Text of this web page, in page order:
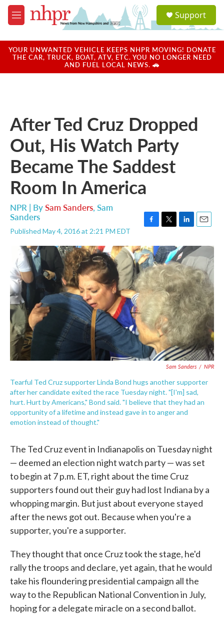
Skip to main content
M
e
u
a
u
Support
YOUR UNWANTED VEHICLE KEEPS NHPR MOVING! DONATE
THE CAR, TRUCK, BOAT, ATV, ETC. YOU NO LONGER NEED
AND FUEL LOCAL NEWS. 🚗
After Ted Cruz Dropped
Out, His Watch Party
Became The Saddest
Room In America
NPR | BySam Sanders, Sam
Sanders
Published May 4, 2016 at 2:21 PM EDT
c
e
b
o
o
k
i
t
t
e
r
n
k
e
d
I
n
a
i
l
Sam Sanders / NPR
Tearful Ted Cruz supporter Linda Bond hugs another supporter
after her candidate exited the race Tuesday night. "[I'm] sad,
hurt. Hurt by Americans," Bond said. "I believe that they had an
opportunity of a lifetime and instead gave in to anger and
emotion instead of thought."
The Ted Cruz event in Indianapolis on Tuesday night
— deemed an election night watch party — was set
to begin at 7 p.m. ET, right about the time Cruz
supporters found out their guy had lost Indiana by a
whopping margin. But just about everyone stayed
after the news got out. Because when you're a
supporter, you're a supporter.
They thought that once Cruz took the stage, he'd
rally the troops and declare, yet again, that he would
take his floundering presidential campaign all the
way to the Republican National Convention in July,
hoping for a delegate miracle on a second ballot.